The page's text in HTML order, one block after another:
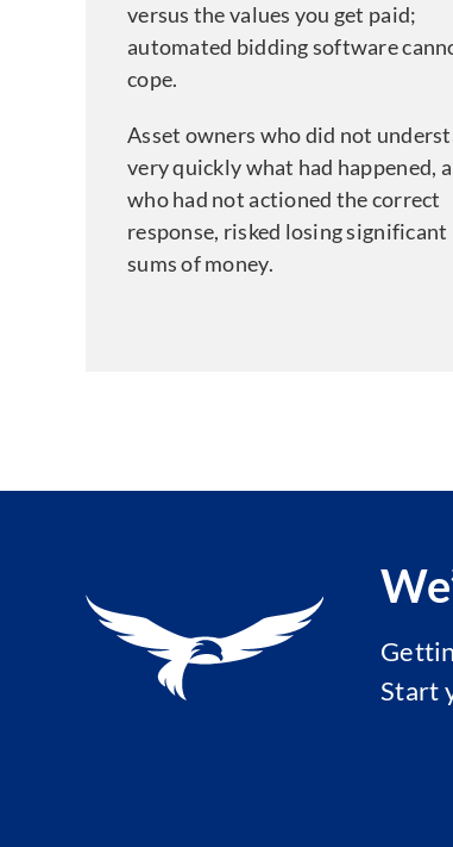
versus the values you get paid;
automated bidding software
cope.
Asset owners who did not
very quickly what had happened,
who had not actioned the correct
response, risked losing significant
sums of money.
Start